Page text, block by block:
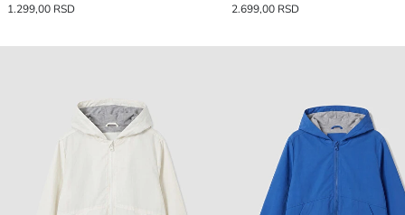
1.299,00 RSD
2.699,00 RSD